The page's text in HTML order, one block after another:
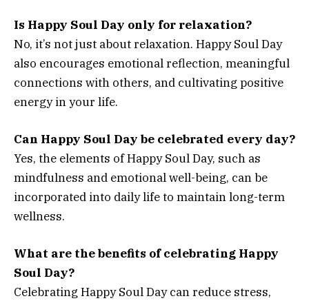
Is Happy Soul Day only for relaxation?
No, it’s not just about relaxation. Happy Soul Day
also encourages emotional reflection, meaningful
connections with others, and cultivating positive
energy in your life.
Can Happy Soul Day be celebrated every day?
Yes, the elements of Happy Soul Day, such as
mindfulness and emotional well-being, can be
incorporated into daily life to maintain long-term
wellness.
What are the benefits of celebrating Happy
Soul Day?
Celebrating Happy Soul Day can reduce stress,